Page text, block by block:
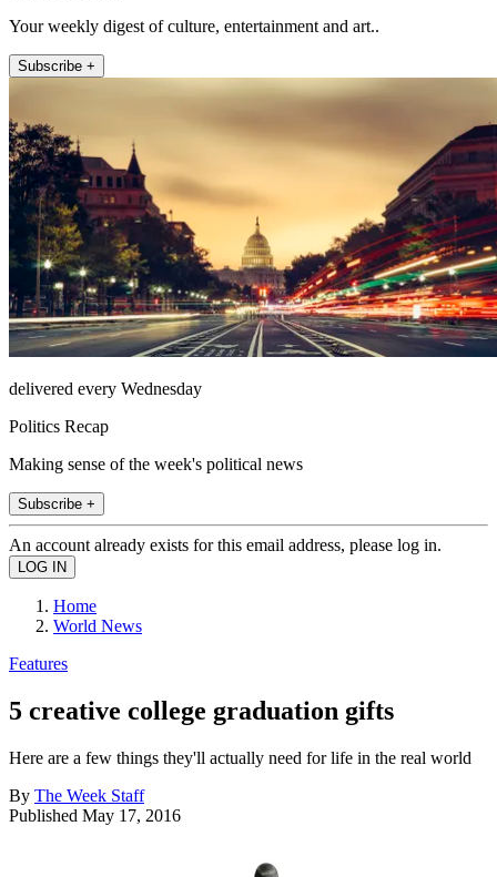
Your weekly digest of culture, entertainment and art..
Subscribe +
delivered every Wednesday
Politics Recap
Making sense of the week's political news
Subscribe +
An account already exists for this email address, please log in.
Home
World News
Features
5 creative college graduation gifts
Here are a few things they'll actually need for life in the real world
By The Week Staff
Published May 17, 2016